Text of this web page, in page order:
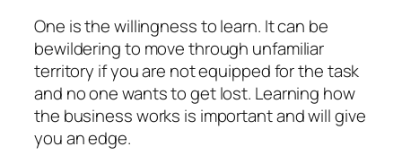
One is the willingness to learn. It can be
bewildering to move through unfamiliar
territory if you are not equipped for the task
and no one wants to get lost. Learning how
the business works is important and will give
you an edge.